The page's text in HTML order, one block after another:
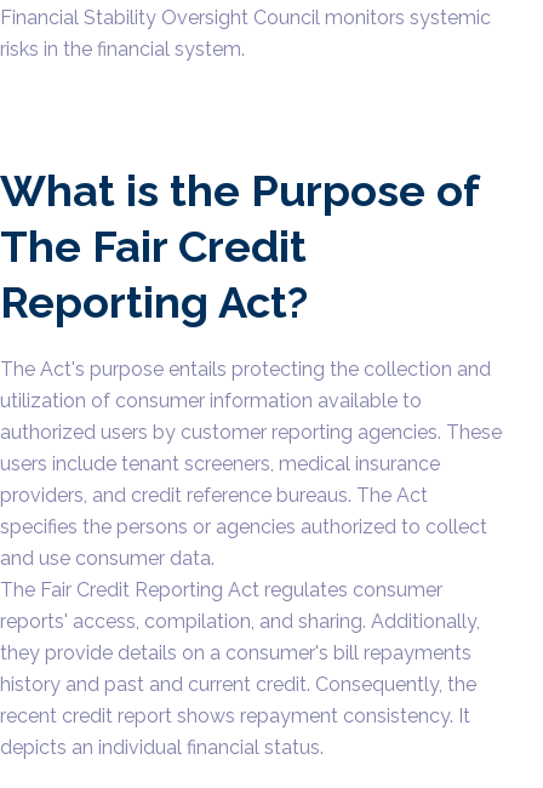
Financial Stability Oversight Council monitors systemic
risks in the financial system.
What is the Purpose of
The Fair Credit
Reporting Act?
The Act's purpose entails protecting the collection and
utilization of consumer information available to
authorized users by customer reporting agencies. These
users include tenant screeners, medical insurance
providers, and credit reference bureaus. The Act
specifies the persons or agencies authorized to collect
and use consumer data.
The Fair Credit Reporting Act regulates consumer
reports' access, compilation, and sharing. Additionally,
they provide details on a consumer's bill repayments
history and past and current credit. Consequently, the
recent credit report shows repayment consistency. It
depicts an individual financial status.